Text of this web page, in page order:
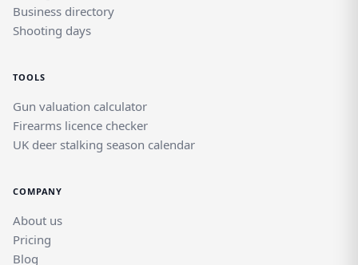
Business directory
Shooting days
TOOLS
Gun valuation calculator
Firearms licence checker
UK deer stalking season calendar
COMPANY
About us
Pricing
Blog